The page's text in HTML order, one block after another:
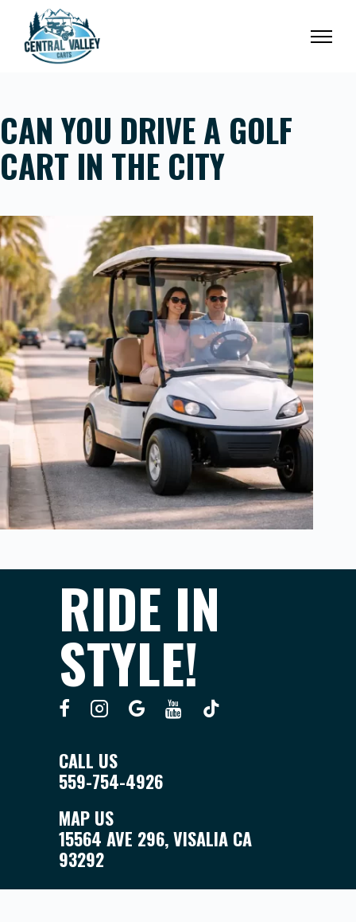
content
CAN YOU DRIVE A GOLF
CART IN THE CITY
RIDE IN
STYLE!
CALL US
559-754-4926
MAP US
15564 AVE 296, VISALIA CA
93292